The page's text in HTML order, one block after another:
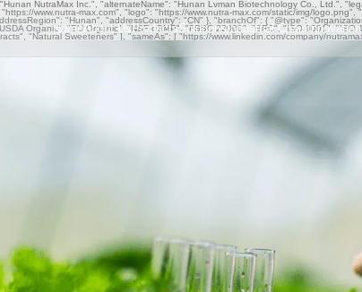
NutraMax Inc.", "alternateName": "Hunan Lvman Biotechnology Co., Ltd.",
www.nutra-max.com", "logo": "https://www.nutra-max.com/static/img/
"Hunan", "addressCountry": "CN" }, "branchOf": { "@type":
Organic", "EU Organic", "NSF-cGMP", "FSSC 22000", "BRC", "ISO 9001",
"Natural Sweeteners" ], "sameAs": [ "https://www.linkedin.com/company/
Home About UsProductsSolutionsIndustrial Chain